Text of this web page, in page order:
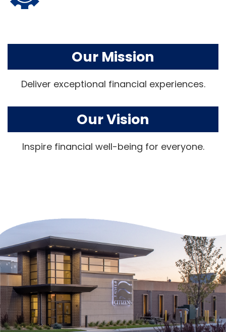
Our Mission
Deliver exceptional financial experiences.
Our Vision
Inspire financial well-being for everyone.